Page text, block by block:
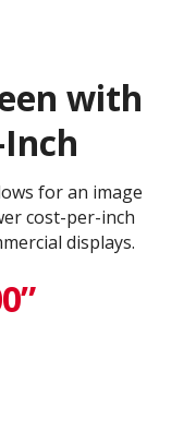
with
for an image
cost-per-inch
displays.​